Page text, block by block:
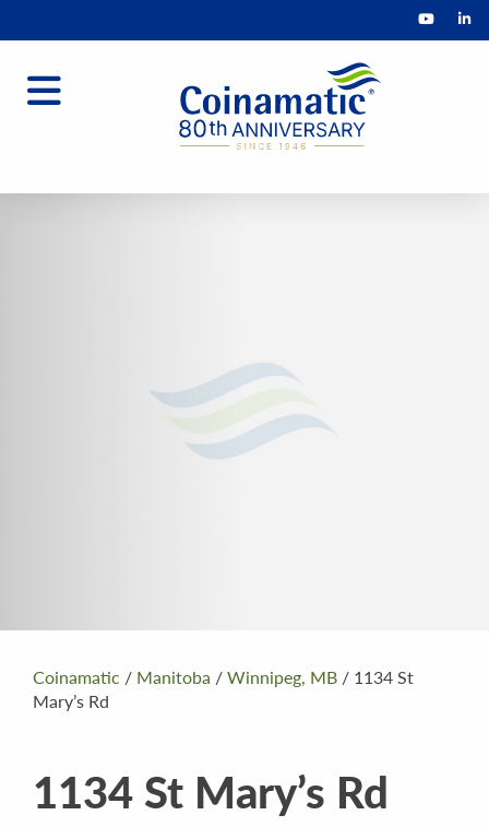
Coinamatic / Manitoba /Winnipeg, MB / 1134 St
Mary’s Rd
1134 St Mary’s Rd